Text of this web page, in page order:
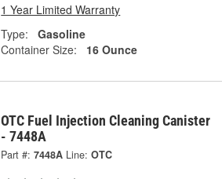
1 Year Limited Warranty
Type:
Gasoline
Container Size:
16 Ounce
OTC Fuel Injection Cleaning Canister
- 7448A
Part #: 7448A Line: OTC